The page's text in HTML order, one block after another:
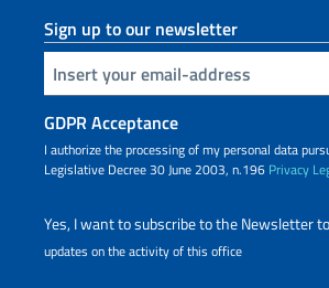
Sign up to our newsletter
Insert your email
GDPR Acceptance
I authorize the processing of my personal data
Legislative Decree 30 June 2003, n.196 Privacy
Yes, I want to subscribe to the Newsletter
updates on the activity of this office